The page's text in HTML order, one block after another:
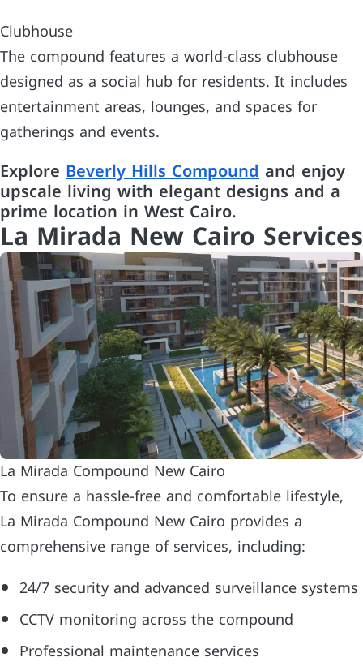
Clubhouse
The compound features a world-class clubhouse
designed as a social hub for residents. It includes
entertainment areas, lounges, and spaces for
gatherings and events.
Explore Beverly Hills Compound and enjoy
upscale living with elegant designs and a
prime location in West Cairo.
La Mirada New Cairo Services
La Mirada Compound New Cairo
To ensure a hassle-free and comfortable lifestyle,
La Mirada Compound New Cairo provides a
comprehensive range of services, including:
24/7 security and advanced surveillance systems
CCTV monitoring across the compound
Professional maintenance services